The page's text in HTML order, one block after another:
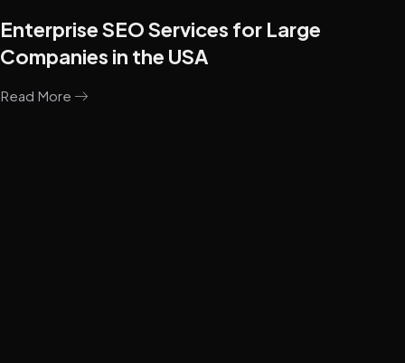
Enterprise SEO Services for Large
Companies in the USA
Read More